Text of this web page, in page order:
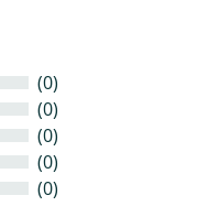
(0)
(0)
(0)
(0)
(0)